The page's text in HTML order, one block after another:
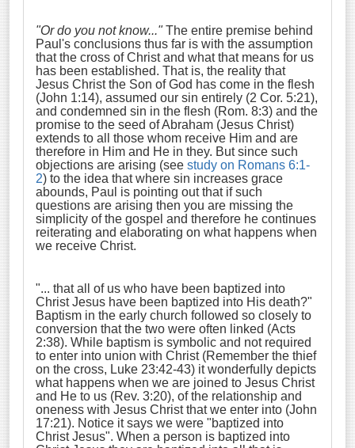
"Or do you not know..."The entire premise behind
Paul's conclusions thus far is with the assumption
that the cross of Christ and what that means for us
has been established. That is, the reality that
Jesus Christ the Son of God has come in the flesh
(John 1:14), assumed our sin entirely (2 Cor. 5:21),
and condemned sin in the flesh (Rom. 8:3) and the
promise to the seed of Abraham (Jesus Christ)
extends to all those whom receive Him and are
therefore in Him and He in they. But since such
objections are arising (see study on Romans 6:1-
2) to the idea that where sin increases grace
abounds, Paul is pointing out that if such
questions are arising then you are missing the
simplicity of the gospel and therefore he continues
reiterating and elaborating on what happens when
we receive Christ.
"... that all of us who have been baptized into
Christ Jesus have been baptized into His death?"
Baptism in the early church followed so closely to
conversion that the two were often linked (Acts
2:38). While baptism is symbolic and not required
to enter into union with Christ (Remember the thief
on the cross, Luke 23:42-43) it wonderfully depicts
what happens when we are joined to Jesus Christ
and He to us (Rev. 3:20), of the relationship and
oneness with Jesus Christ that we enter into (John
17:21). Notice it says we were "baptized into
Christ Jesus". When a person is baptized into